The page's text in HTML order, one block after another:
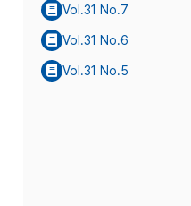
Vol.31 No.7
Vol.31 No.6
Vol.31 No.5